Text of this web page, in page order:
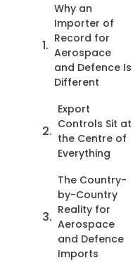
Why an
Importer of
Record for
Aerospace
and Defence Is
Different
Export
Controls Sit at
the Centre of
Everything
The Country-
by-Country
Reality for
Aerospace
and Defence
Imports